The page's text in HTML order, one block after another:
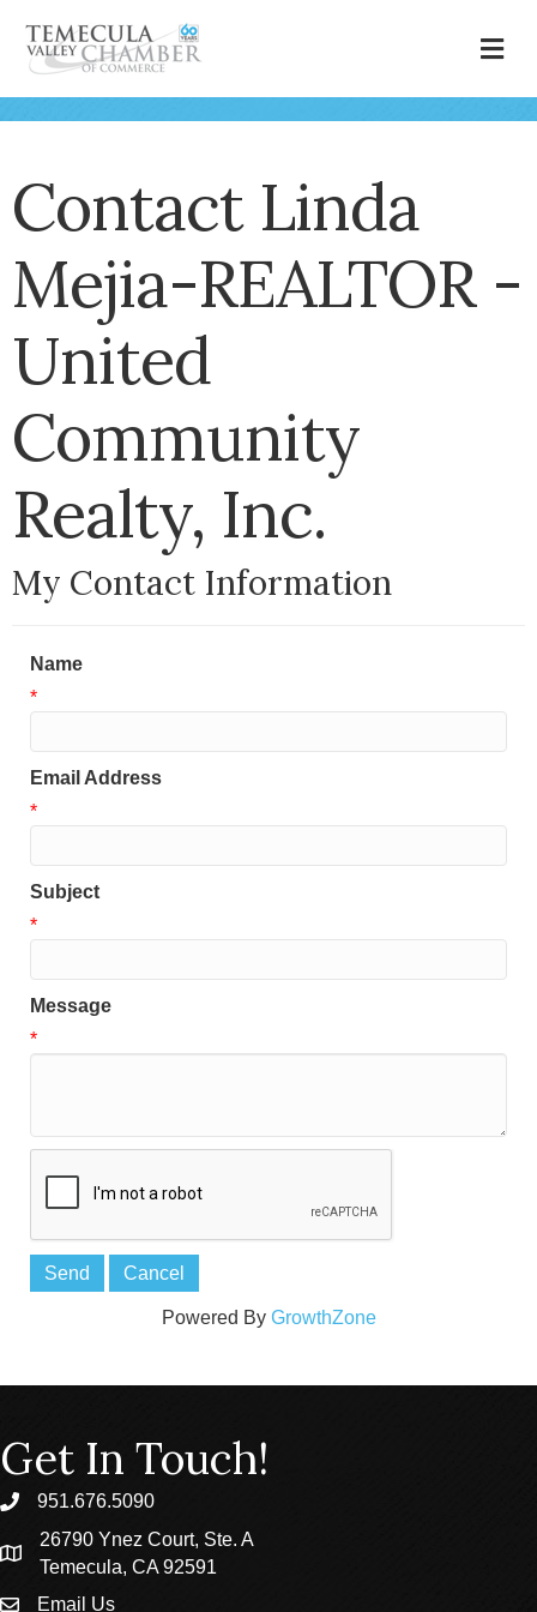
Contact Linda
Mejia-REALTOR -
United
Community
Realty, Inc.
My Contact Information
Name
*
Email Address
*
Subject
*
Message
*
Powered By GrowthZone
Get In Touch!
phone951.676.5090
location
26790 Ynez Court, Ste. A
Temecula, CA 92591
emailEmail Us